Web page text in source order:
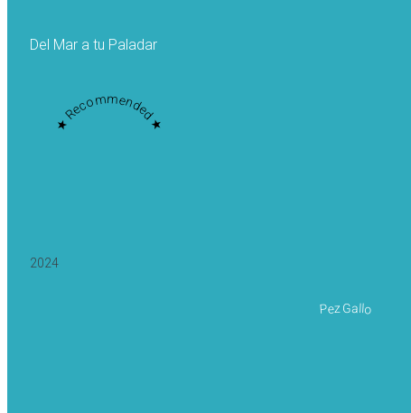
Del Mar a tu Paladar
★ Recommended ★
2024
Pez Gallo